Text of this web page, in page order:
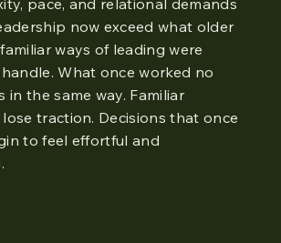
now exceed what older
ways of leading were
What once worked no
in the same way. Familiar
traction. Decisions that once
to feel effortful and